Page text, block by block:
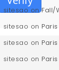
sitesaoonFall/
sitesao on
sitesao on
sitesao on